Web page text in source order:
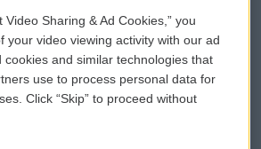
WCAI eNews Sign Up
Submit a PSA
Vehicle Donation
Video Sharing & Ad Cookies,” you
your video viewing activity with our ad
cookies and similar technologies that
use to process personal data for
Click “Skip” to proceed without